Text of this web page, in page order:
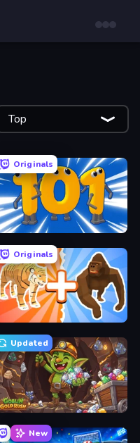
Top
Originals
Numbers Arena
Originals
Animal DNA Run
Updated
Goblin Gold Rush
New